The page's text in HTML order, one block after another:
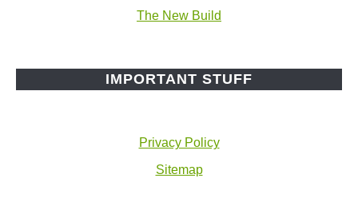
The New Build
IMPORTANT STUFF
Privacy Policy
Sitemap